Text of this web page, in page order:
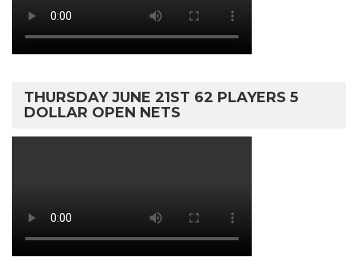
THURSDAY JUNE 21ST 62 PLAYERS 5
DOLLAR OPEN NETS